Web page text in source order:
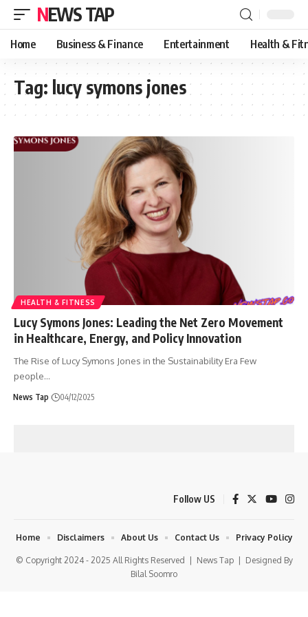
NEWS TAP
Home Business & Finance Entertainment Health &
Tag: lucy symons jones
HEALTH & FITNESS
Lucy Symons Jones: Leading the Net Zero Movement
in Healthcare, Energy, and Policy Innovation
The Rise of Lucy Symons Jones in the Sustainability Era Few
people…
News Tap 04/12/2025
Follow US
© Copyright 2024 - 2025 All Rights Reserved | News Tap| Designed By
Bilal Soomro
Home Disclaimers About Us Contact Us Privacy Policy